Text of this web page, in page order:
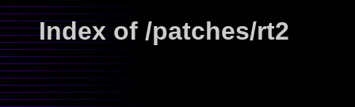
Index of /patches/rt2